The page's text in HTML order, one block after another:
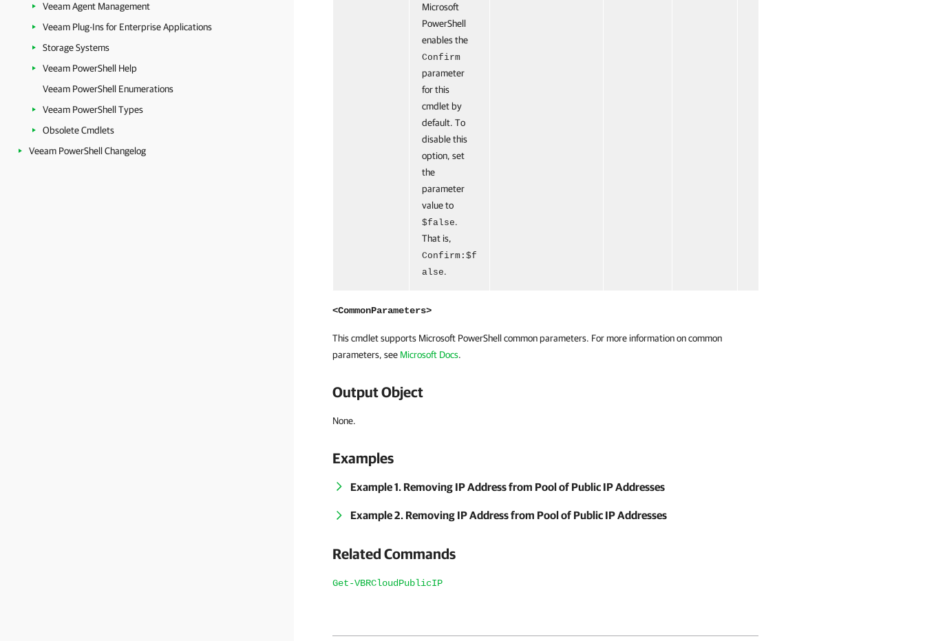
Veeam Agent Management
Veeam Plug-Ins for Enterprise Applications
Storage Systems
Veeam PowerShell Help
Veeam PowerShell Enumerations
Veeam PowerShell Types
Obsolete Cmdlets
Veeam PowerShell Changelog
Microsoft
PowerShell
enables the
Confirm
parameter
for this
cmdlet by
default. To
disable this
option, set
the
parameter
value to
$false.
That is,
Confirm:$f
alse.
<CommonParameters>
This cmdlet supports Microsoft PowerShell common parameters. For more information on common
parameters, see Microsoft Docs.
Output Object
None.
Examples
Example 1. Removing IP Address from Pool of Public IP Addresses
Example 2. Removing IP Address from Pool of Public IP Addresses
Related Commands
Get-VBRCloudPublicIP